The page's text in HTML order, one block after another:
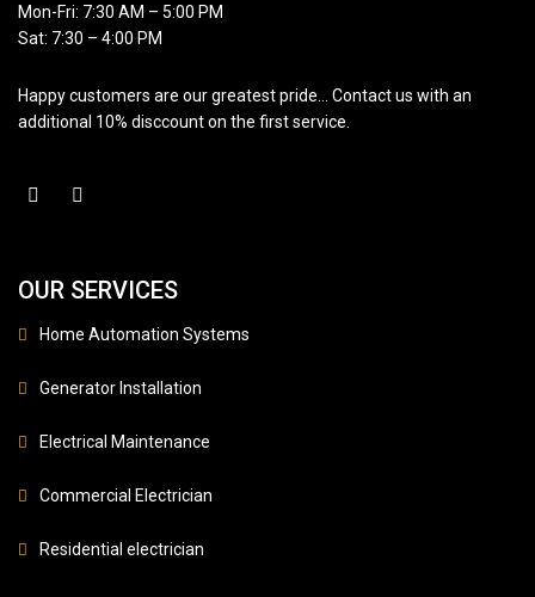
Mon-Fri: 7:30 AM – 5:00 PM
Sat: 7:30 – 4:00 PM
Happy customers are our greatest pride… Contact us with an
additional 10% disccount on the first service.
OUR SERVICES
Home Automation Systems
Generator Installation
Electrical Maintenance
Commercial Electrician
Residential electrician